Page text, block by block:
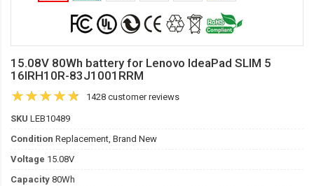
15.08V 80Wh battery for Lenovo IdeaPad SLIM 5
16IRH10R-83J1001RRM
1428 customer reviews
SKU LEB10489
Condition Replacement, Brand New
Voltage 15.08V
Capacity 80Wh